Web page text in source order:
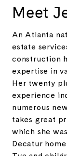
Meet
An Atlanta
estate
construction
expertise in
Her twenty
experience
numerous
takes great
which she
Decatur